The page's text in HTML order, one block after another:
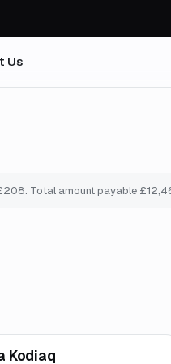
Us
208. Total amount payable £
Brooke
Kodiaq